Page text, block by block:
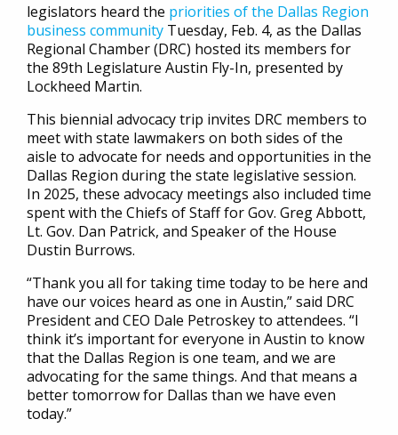
legislators heard the priorities of the Dallas Region
business community Tuesday, Feb. 4, as the Dallas
Regional Chamber (DRC) hosted its members for
the 89th Legislature Austin Fly-In, presented by
Lockheed Martin.
This biennial advocacy trip invites DRC members to
meet with state lawmakers on both sides of the
aisle to advocate for needs and opportunities in the
Dallas Region during the state legislative session.
In 2025, these advocacy meetings also included time
spent with the Chiefs of Staff for Gov. Greg Abbott,
Lt. Gov. Dan Patrick, and Speaker of the House
Dustin Burrows.
“Thank you all for taking time today to be here and
have our voices heard as one in Austin,” said DRC
President and CEO Dale Petroskey to attendees. “I
think it’s important for everyone in Austin to know
that the Dallas Region is one team, and we are
advocating for the same things. And that means a
better tomorrow for Dallas than we have even
today.”